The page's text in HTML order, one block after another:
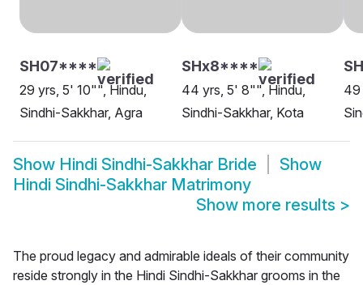
SH07****
29 yrs, 5' 10"", Hindu,
Sindhi-Sakkhar, Agra
SHx8****
44 yrs, 5' 8"", Hindu,
Sindhi-Sakkhar, Kota
49
Show Hindi Sindhi-Sakkhar Bride
Show
Hindi Sindhi-Sakkhar Matrimony
Show more results >
The proud legacy and admirable ideals of their community
reside strongly in the Hindi Sindhi-Sakkhar grooms in the